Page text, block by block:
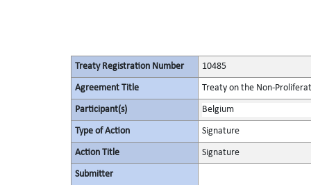
Treaty Registration Number 10485
Agreement Title Treaty on the Non-
Participant(s) Belgium
Type of Action Signature
Action Title Signature
Submitter